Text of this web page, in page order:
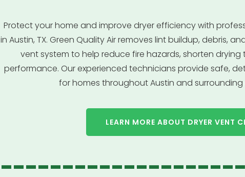
Protect your home and improve dryer efficiency with
in Austin, TX. Green Quality Air removes lint buildup, debris,
vent system to help reduce fire hazards, shorten
performance. Our experienced technicians provide safe,
for homes throughout Austin and surrounding
LEARN MORE ABOUT DRYER VENT